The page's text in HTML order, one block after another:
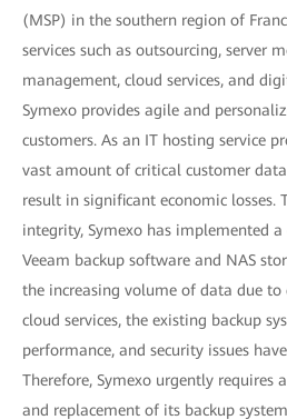
(MSP) in the southern region of
services such as outsourcing, server
management, cloud services, and
Symexo provides agile and
customers. As an IT hosting service
vast amount of critical customer
result in significant economic losses.
integrity, Symexo has implemented
Veeam backup software and NAS
the increasing volume of data due
cloud services, the existing backup
performance, and security issues
Therefore, Symexo urgently requires
and replacement of its backup